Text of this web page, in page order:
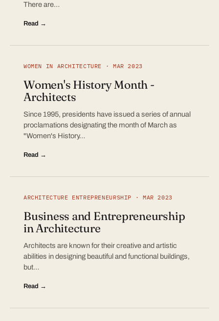
There are…
Read →
WOMEN IN ARCHITECTURE · MAR 2023
Women's History Month -
Architects
Since 1995, presidents have issued a series of annual
proclamations designating the month of March as
"Women's History…
Read →
ARCHITECTURE ENTREPRENEURSHIP · MAR 2023
Business and Entrepreneurship
in Architecture
Architects are known for their creative and artistic
abilities in designing beautiful and functional buildings,
but…
Read →